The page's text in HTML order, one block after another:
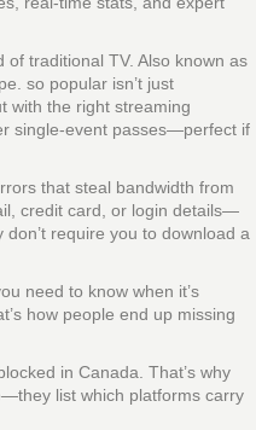
of traditional TV. Also known as
so popular isn’t just
with the right streaming
single-event passes—perfect if
that steal bandwidth from
credit card, or login details—
require you to download a
need to know when it’s
how people end up missing
in Canada. That’s why
list which platforms carry